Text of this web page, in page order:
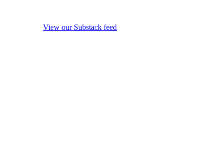
View our Substack feed